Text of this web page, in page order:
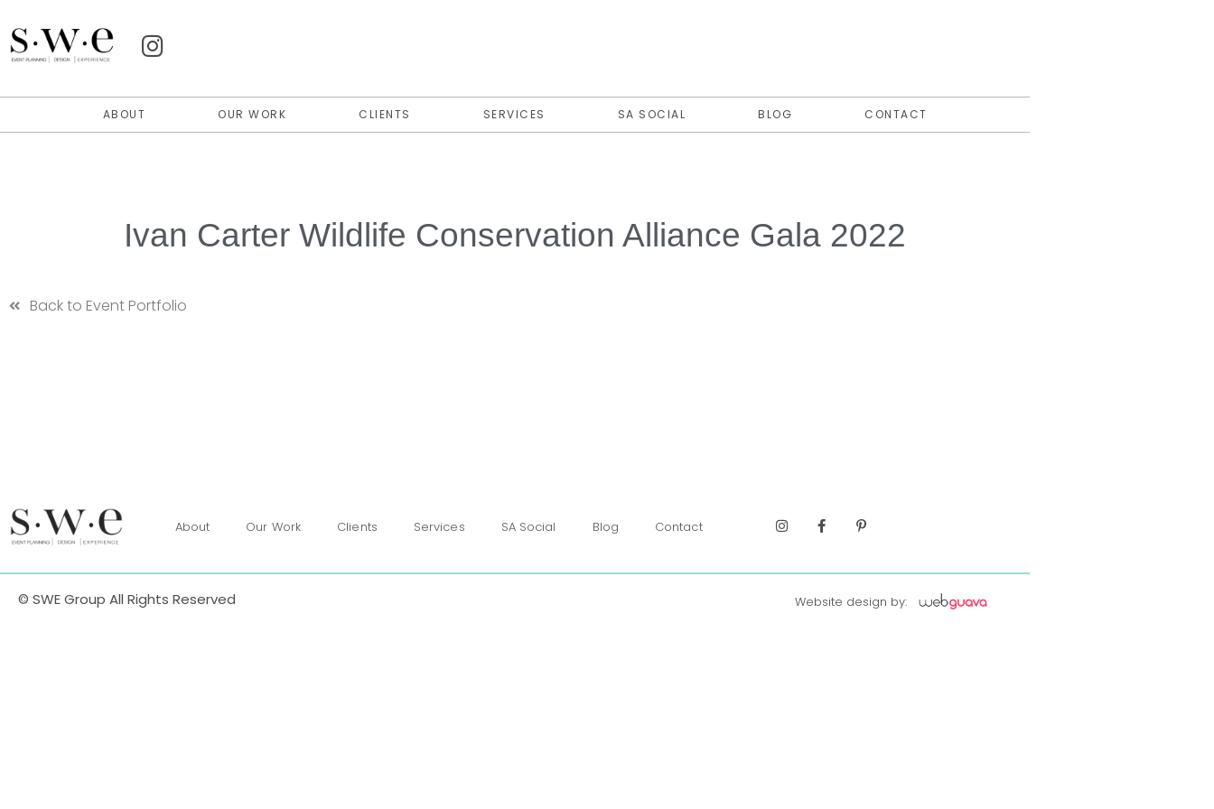
ABOUT OUR WORK CLIENTS SERVICES SA SOCIAL BLOG CONTACT
Ivan Carter Wildlife Conservation Alliance Gala 2022
Back to Event Portfolio
About Our Work Clients Services SA Social Blog Contact
© SWE Group All Rights Reserved Website design by: